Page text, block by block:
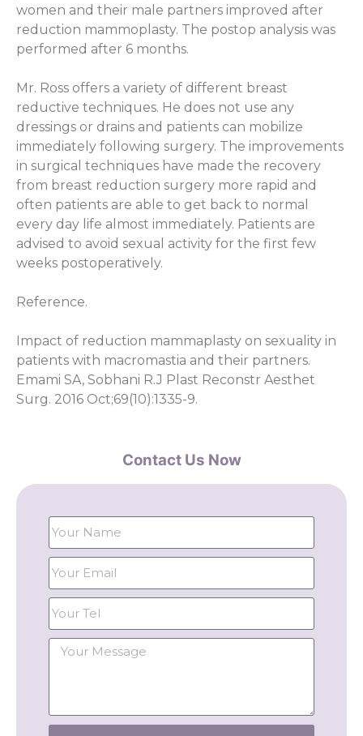
women and their male partners improved after
reduction mammoplasty. The postop analysis was
performed after 6 months.
Mr. Ross offers a variety of different breast
reductive techniques. He does not use any
dressings or drains and patients can mobilize
immediately following surgery. The improvements
in surgical techniques have made the recovery
from breast reduction surgery more rapid and
often patients are able to get back to normal
every day life almost immediately. Patients are
advised to avoid sexual activity for the first few
weeks postoperatively.
Reference.
Impact of reduction mammaplasty on sexuality in
patients with macromastia and their partners.
Emami SA, Sobhani R.J Plast Reconstr Aesthet
Surg. 2016 Oct;69(10):1335-9.
Contact Us Now